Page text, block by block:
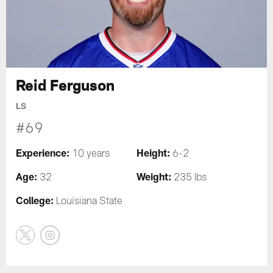
Reid Ferguson
LS
#69
Experience: 10 years Height: 6-2
Age: 32 Weight: 235 lbs
College: Louisiana State